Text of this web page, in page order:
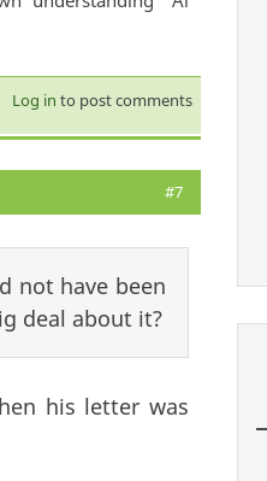
Log in to post comments
#7
not have been
deal about it?
his letter was